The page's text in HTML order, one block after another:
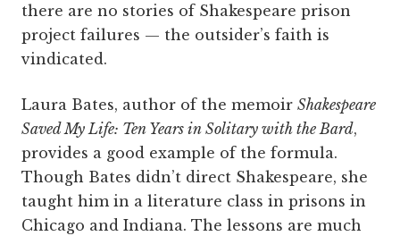
there are no stories of Shakespeare prison
project failures — the outsider’s faith is
vindicated.
Laura Bates, author of the memoir Shakespeare
Saved My Life: Ten Years in Solitary with the Bard,
provides a good example of the formula.
Though Bates didn’t direct Shakespeare, she
taught him in a literature class in prisons in
Chicago and Indiana. The lessons are much